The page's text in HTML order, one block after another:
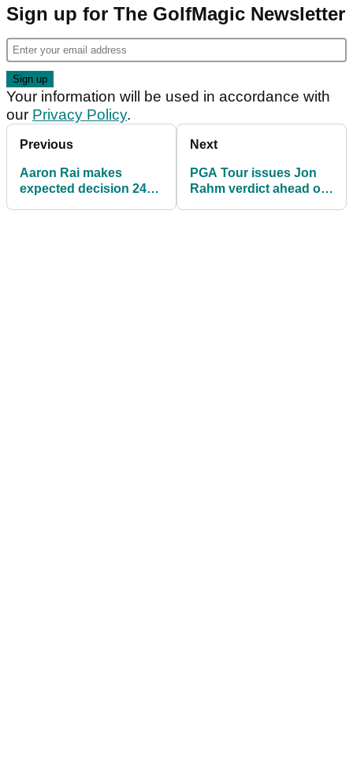
Sign up for The GolfMagic Newsletter
Your information will be used in accordance with
our Privacy Policy.
Previous
Aaron Rai makes
expected decision 24
Next
PGA Tour issues Jon
Rahm verdict ahead of